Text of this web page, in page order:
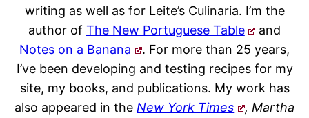
writing as well as for Leite’s Culinaria. I’m the
author of The New Portuguese Table
and
Notes on a Banana
. For more than 25 years,
I’ve been developing and testing recipes for my
site, my books, and publications. My work has
also appeared in the New York Times
, Martha